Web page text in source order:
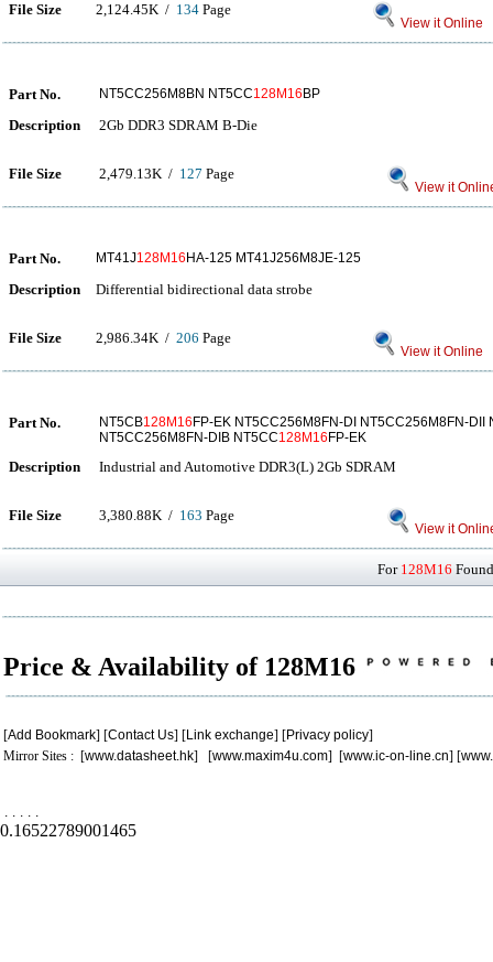
File Size 2,124.45K / 134 Page
View it Online
Part No. NT5CC256M8BN NT5CC128M16 BP
Description 2Gb DDR3 SDRAM B-Die
File Size 2,479.13K / 127 Page
View it
Part No. MT41J128M16 HA-125 MT41J256M8JE-125
Description Differential bidirectional data strobe
File Size 2,986.34K / 206 Page
View it Online
Part No. NT5CB128M16 FP-EK NT5CC256M8FN-DI NT5CC256M8FN-DII
NT5CC256M8FN-DIB NT5CC128M16 FP-EK
Description Industrial and Automotive DDR3(L) 2Gb SDRAM
File Size 3,380.88K / 163 Page
View it
For 128M16
Price & Availability of 128M16
[Add Bookmark] [Contact Us] [Link exchange] [Privacy policy]
Mirror Sites : [www.datasheet.hk] [www.maxim4u.com] [www.ic-on-line.cn] [
. . . . .
0.16522789001465